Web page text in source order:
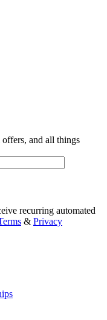
and all things
recurring automated
& Privacy